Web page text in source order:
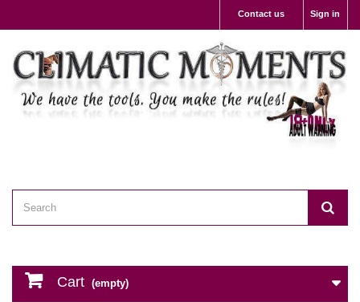
Sign in
Contact us
Cart (empty)